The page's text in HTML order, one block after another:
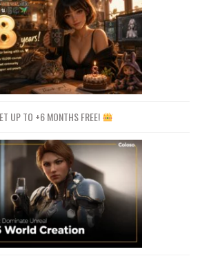
Group
UP TO +6 MONTHS FREE!